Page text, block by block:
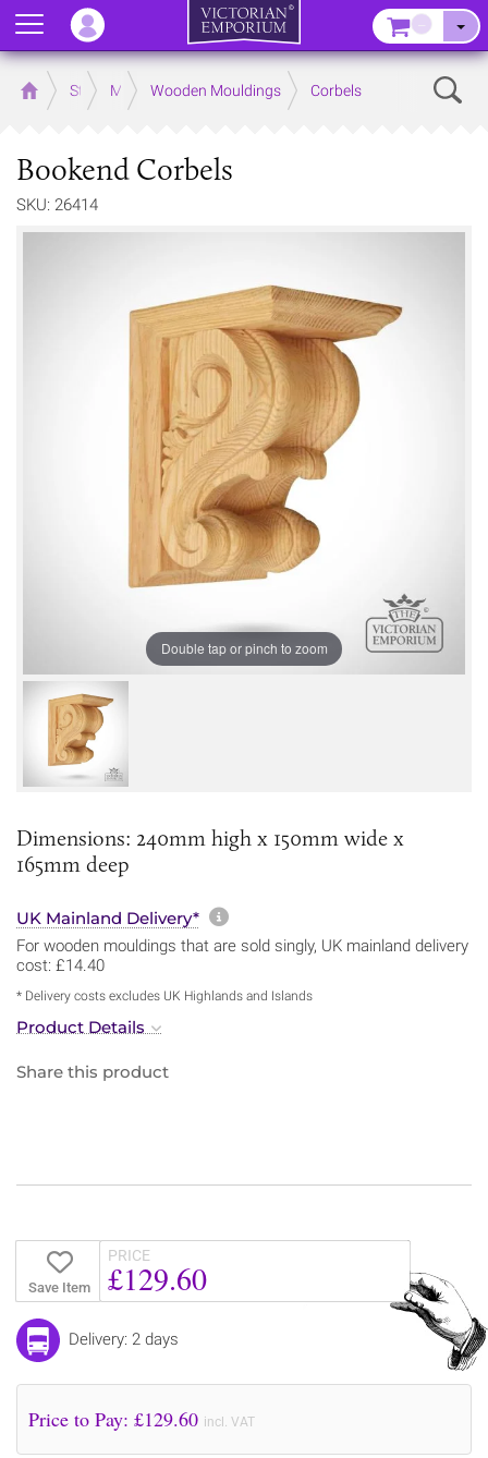
Home Store MouldingsWooden Mouldings Corbels
Bookend Corbels
SKU: 26414
Double tap or pinch to zoom
Dimensions: 240mm high x 150mm wide x
165mm deep
UK Mainland Delivery* More information about
For wooden mouldings that are sold singly, UK mainland delivery
cost: £14.40
* Delivery costs excludes UK Highlands and Islands
Product Details
Share this product
Save Item
PRICE
£129.60
Delivery: 2 days
Price to Pay: £129.60 incl. VAT
Menu